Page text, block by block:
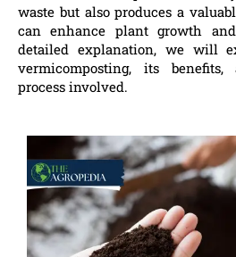
waste but also produces a
can enhance plant growth
detailed explanation, we will
vermicomposting, its
process involved.